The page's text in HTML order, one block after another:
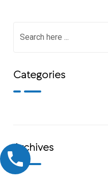
Categories
Archives